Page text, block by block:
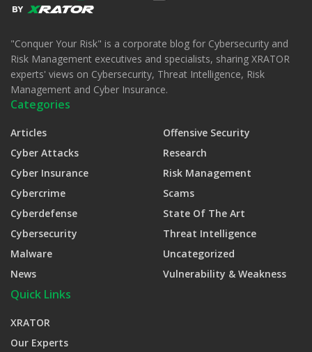
"Conquer Your Risk" is a corporate blog for Cybersecurity and
Risk Management executives and specialists, sharing XRATOR
experts' views on Cybersecurity, Threat Intelligence, Risk
Management and Cyber Insurance.
Categories
Articles
Cyber Attacks
Cyber Insurance
Cybercrime
Cyberdefense
Cybersecurity
Malware
News
Offensive Security
Research
Risk Management
Scams
State Of The Art
Threat Intelligence
Uncategorized
Vulnerability & Weakness
Quick Links
XRATOR
Our Experts